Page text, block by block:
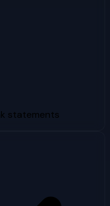
statements